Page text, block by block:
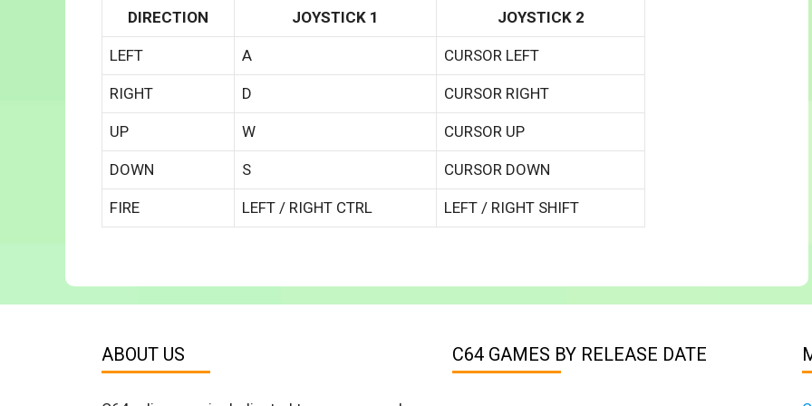
DIRECTION JOYSTICK 1 JOYSTICK 2
LEFT A CURSOR LEFT
RIGHT D CURSOR RIGHT
UP W CURSOR UP
DOWN S CURSOR DOWN
FIRE LEFT / RIGHT CTRL LEFT / RIGHT SHIFT
ABOUT US C64 GAMES BY RELEASE DATE